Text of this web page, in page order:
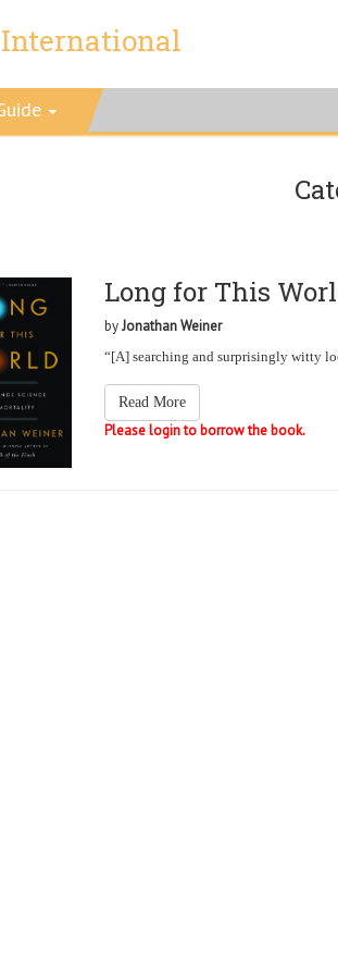
Long for This
byJonathan Weiner
“[A] searching and surprisingly witty
Read More
Please login to borrow the book.